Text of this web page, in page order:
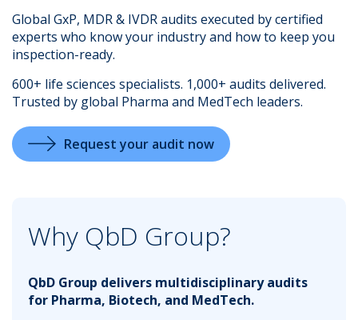
Global GxP, MDR & IVDR audits executed by certified
experts who know your industry and how to keep you
inspection-ready.
600+ life sciences specialists. 1,000+ audits delivered.
Trusted by global Pharma and MedTech leaders.
Request your audit now
Why QbD Group?
QbD Group delivers multidisciplinary audits
for Pharma, Biotech, and MedTech.